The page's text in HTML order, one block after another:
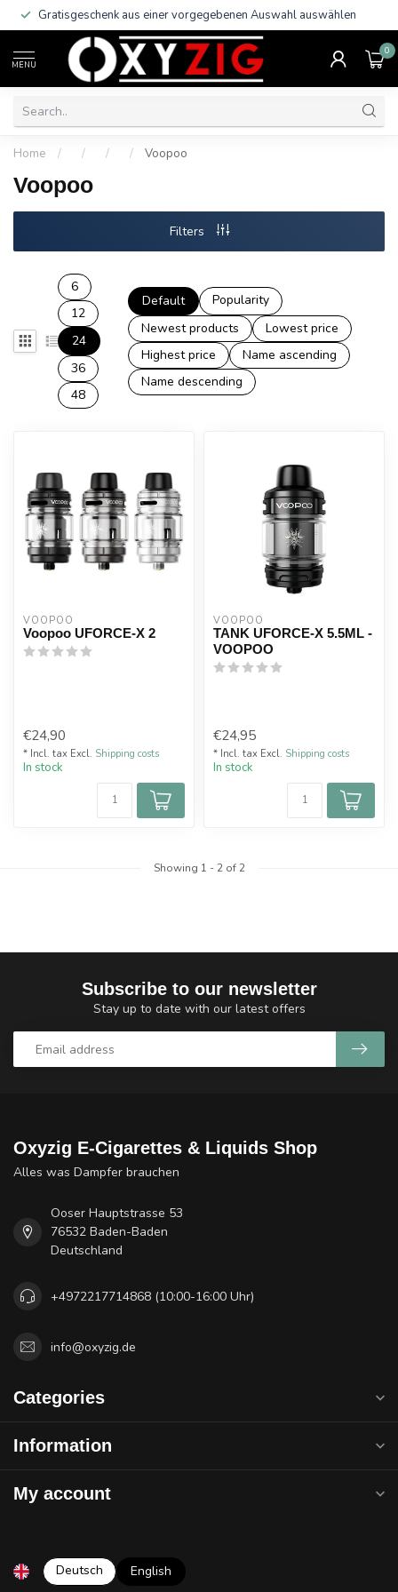
Gratisgeschenk aus einer vorgegebenen Auswahl auswählen
MENU
0
Home / / / / Voopoo
Voopoo
Filters
6
12
24
36
48
Default
Popularity
Newest products
Lowest price
Highest price
Name ascending
Name descending
VOOPOO
Voopoo UFORCE-X 2
€24,90
* Incl. tax Excl. Shipping costs
In stock
VOOPOO
TANK UFORCE-X 5.5ML -
VOOPOO
€24,95
* Incl. tax Excl. Shipping costs
In stock
Showing 1 - 2of 2
Subscribe to our newsletter
Stay up to date with our latest offers
Oxyzig E-Cigarettes & Liquids Shop
Alles was Dampfer brauchen
Ooser Hauptstrasse 53
76532 Baden-Baden
Deutschland
+4972217714868 (10:00-16:00 Uhr)
info@oxyzig.de
Categories
Information
My account
Deutsch English